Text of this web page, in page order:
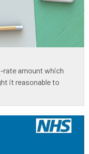
rate amount which
it reasonable to